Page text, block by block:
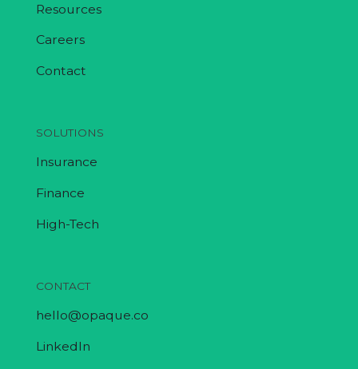
Resources
Careers
Contact
SOLUTIONS
Insurance
Finance
High-Tech
CONTACT
hello@opaque.co
LinkedIn